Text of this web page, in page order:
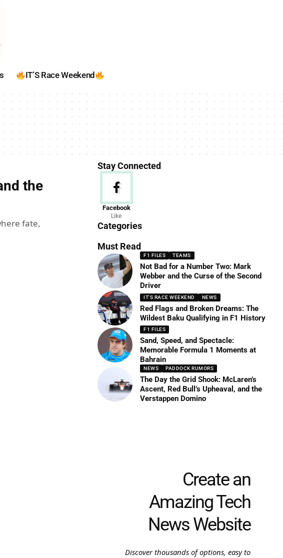
IT’S Race Weekend
the
fate,
Stay Connected
Facebook
Like
Categories
News
156 Articles
Must Read
F1 FILES TEAMS
Not Bad for a Number Two: Mark
Webber and the Curse of the Second
Driver
IT'S RACE WEEKEND NEWS
Red Flags and Broken Dreams: The
Wildest Baku Qualifying in F1 History
F1 FILES
Sand, Speed, and Spectacle:
Memorable Formula 1 Moments at
Bahrain
NEWS PADDOCK RUMORS
The Day the Grid Shook: McLaren’s
Ascent, Red Bull’s Upheaval, and the
Verstappen Domino
Create an
Amazing Tech
News Website
Discover thousands of options, easy to